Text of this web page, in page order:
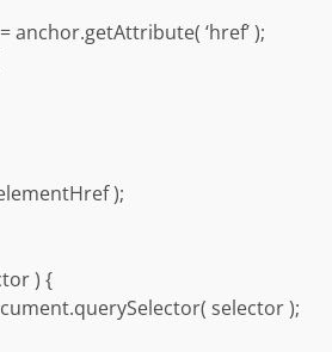
anchor.getAttribute( ‘href’ );
);
) {
selector );